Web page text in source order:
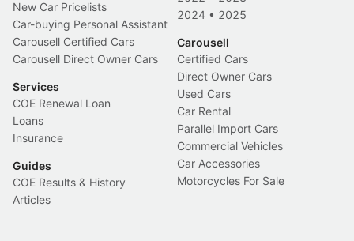
New Car Pricelists
Car-buying Personal Assistant
Carousell Certified Cars
Carousell Direct Owner Cars
Services
COE Renewal Loan
Loans
Insurance
Guides
COE Results & History
Articles
2024 • 2025
Carousell
Certified Cars
Direct Owner Cars
Used Cars
Car Rental
Parallel Import Cars
Commercial Vehicles
Car Accessories
Motorcycles For Sale